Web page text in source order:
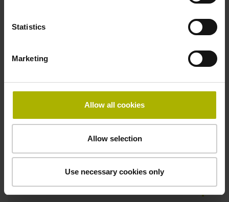
Statistics
Marketing
Allow all cookies
Allow selection
Use necessary cookies only
marks with nominal increment 2000 x grating period
Standard
Downloads / CAD / Mounting
Brochure